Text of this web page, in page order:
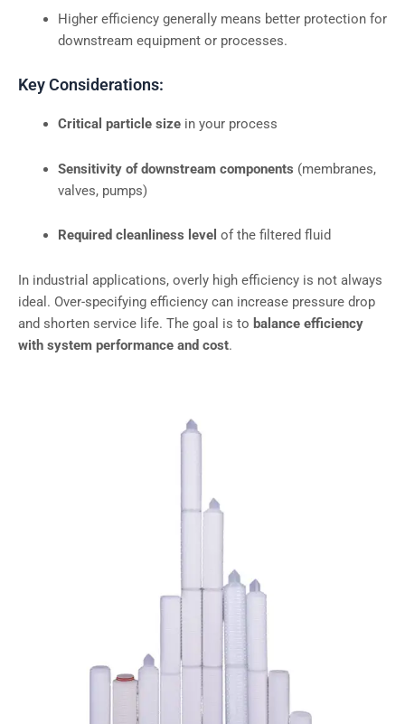
Higher efficiency generally means better protection for
downstream equipment or processes.
Key Considerations:
Critical particle sizein your process
Sensitivity of downstream components (membranes,
valves, pumps)
Required cleanliness level of the filtered fluid
In industrial applications, overly high efficiency is not always
ideal. Over-specifying efficiency can increase pressure drop
and shorten service life. The goal is to balance efficiency
with system performance and cost.